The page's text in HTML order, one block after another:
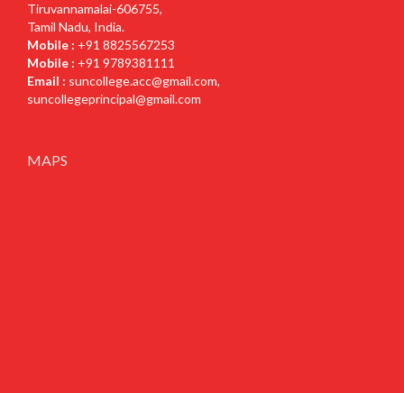
Tiruvannamalai-606755,
Tamil Nadu, India.
Mobile : +91 8825567253
Mobile : +91 9789381111
Email : suncollege.acc@gmail.com,
suncollegeprincipal@gmail.com
MAPS